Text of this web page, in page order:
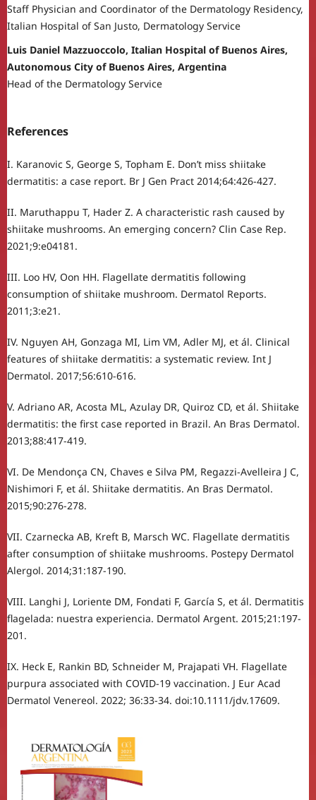
Staff Physician and Coordinator of the Dermatology Residency,
Italian Hospital of San Justo, Dermatology Service
Luis Daniel Mazzuoccolo, Italian Hospital of Buenos Aires,
Autonomous City of Buenos Aires, Argentina
Head of the Dermatology Service
References
I. Karanovic S, George S, Topham E. Don’t miss shiitake
dermatitis: a case report. Br J Gen Pract 2014;64:426-427.
II. Maruthappu T, Hader Z. A characteristic rash caused by
shiitake mushrooms. An emerging concern? Clin Case Rep.
2021;9:e04181.
III. Loo HV, Oon HH. Flagellate dermatitis following
consumption of shiitake mushroom. Dermatol Reports.
2011;3:e21.
IV. Nguyen AH, Gonzaga MI, Lim VM, Adler MJ, et ál. Clinical
features of shiitake dermatitis: a systematic review. Int J
Dermatol. 2017;56:610-616.
V. Adriano AR, Acosta ML, Azulay DR, Quiroz CD, et ál. Shiitake
dermatitis: the first case reported in Brazil. An Bras Dermatol.
2013;88:417-419.
VI. De Mendonça CN, Chaves e Silva PM, Regazzi-Avelleira J C,
Nishimori F, et ál. Shiitake dermatitis. An Bras Dermatol.
2015;90:276-278.
VII. Czarnecka AB, Kreft B, Marsch WC. Flagellate dermatitis
after consumption of shiitake mushrooms. Postepy Dermatol
Alergol. 2014;31:187-190.
VIII. Langhi J, Loriente DM, Fondati F, García S, et ál. Dermatitis
flagelada: nuestra experiencia. Dermatol Argent. 2015;21:197-
201.
IX. Heck E, Rankin BD, Schneider M, Prajapati VH. Flagellate
purpura associated with COVID‐19 vaccination. J Eur Acad
Dermatol Venereol. 2022; 36:33-34. doi:10.1111/jdv.17609.